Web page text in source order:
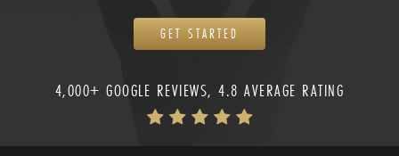
GET STARTED
4,000+ GOOGLE REVIEWS, 4.8 AVERAGE RATING